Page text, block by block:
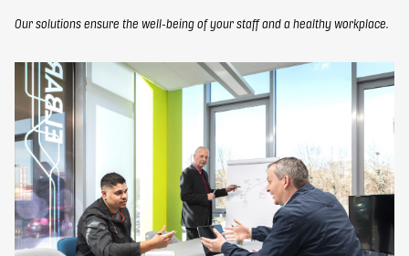
Our solutions ensure the well-being of your staff and a healthy workplace.